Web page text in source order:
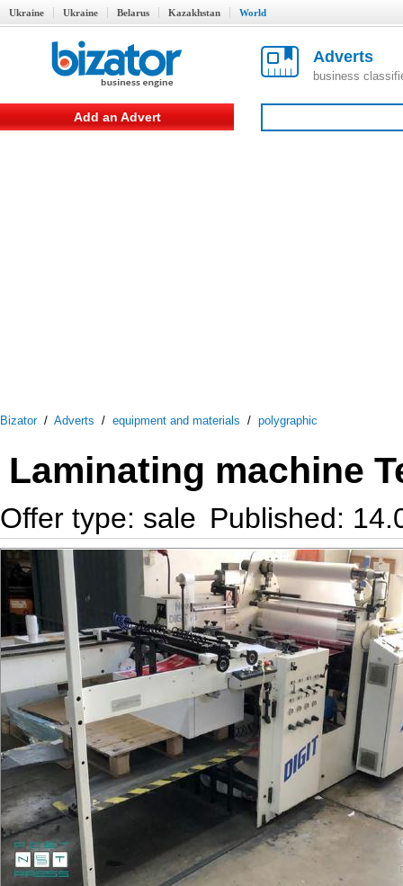
Ukraine Ukraine Belarus Kazakhstan World
Adverts
business
Add an Advert
Bizator/ Adverts / equipment and materials / polygraphic
Laminating machine
Offer type: sale Published: